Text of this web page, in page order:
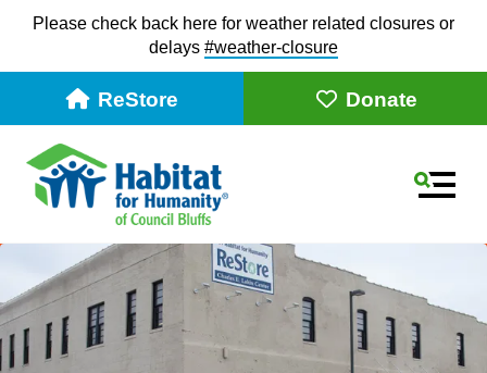
Please check back here for weather related closures or
delays #weather-closure
ReStore Donate